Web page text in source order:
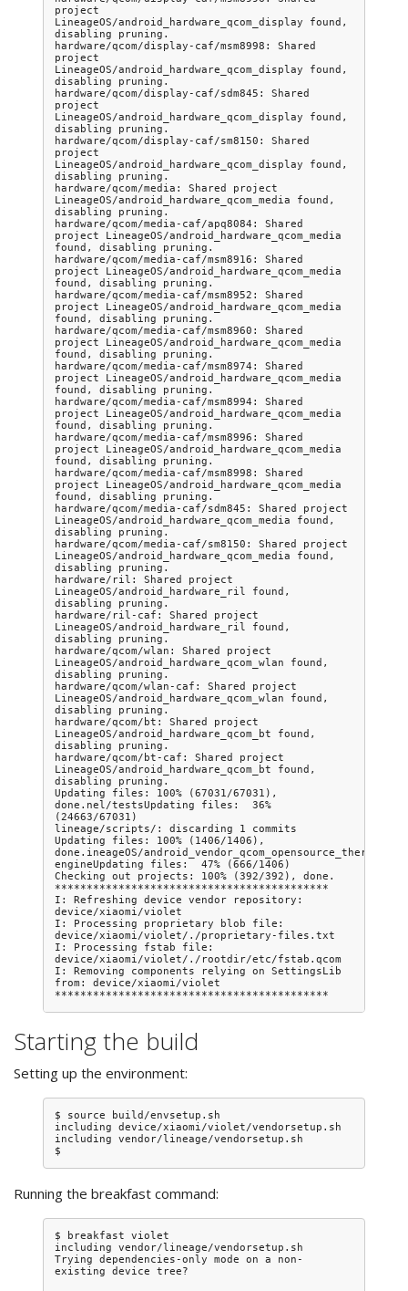
project
LineageOS/android_hardware_qcom_display found,
disabling pruning.
hardware/qcom/display-caf/msm8998: Shared
project
LineageOS/android_hardware_qcom_display found,
disabling pruning.
hardware/qcom/display-caf/sdm845: Shared
project
LineageOS/android_hardware_qcom_display found,
disabling pruning.
hardware/qcom/display-caf/sm8150: Shared
project
LineageOS/android_hardware_qcom_display found,
disabling pruning.
hardware/qcom/media: Shared project
LineageOS/android_hardware_qcom_media found,
disabling pruning.
hardware/qcom/media-caf/apq8084: Shared
project LineageOS/android_hardware_qcom_media
found, disabling pruning.
hardware/qcom/media-caf/msm8916: Shared
project LineageOS/android_hardware_qcom_media
found, disabling pruning.
hardware/qcom/media-caf/msm8952: Shared
project LineageOS/android_hardware_qcom_media
found, disabling pruning.
hardware/qcom/media-caf/msm8960: Shared
project LineageOS/android_hardware_qcom_media
found, disabling pruning.
hardware/qcom/media-caf/msm8974: Shared
project LineageOS/android_hardware_qcom_media
found, disabling pruning.
hardware/qcom/media-caf/msm8994: Shared
project LineageOS/android_hardware_qcom_media
found, disabling pruning.
hardware/qcom/media-caf/msm8996: Shared
project LineageOS/android_hardware_qcom_media
found, disabling pruning.
hardware/qcom/media-caf/msm8998: Shared
project LineageOS/android_hardware_qcom_media
found, disabling pruning.
hardware/qcom/media-caf/sdm845: Shared project
LineageOS/android_hardware_qcom_media found,
disabling pruning.
hardware/qcom/media-caf/sm8150: Shared project
LineageOS/android_hardware_qcom_media found,
disabling pruning.
hardware/ril: Shared project
LineageOS/android_hardware_ril found,
disabling pruning.
hardware/ril-caf: Shared project
LineageOS/android_hardware_ril found,
disabling pruning.
hardware/qcom/wlan: Shared project
LineageOS/android_hardware_qcom_wlan found,
disabling pruning.
hardware/qcom/wlan-caf: Shared project
LineageOS/android_hardware_qcom_wlan found,
disabling pruning.
hardware/qcom/bt: Shared project
LineageOS/android_hardware_qcom_bt found,
disabling pruning.
hardware/qcom/bt-caf: Shared project
LineageOS/android_hardware_qcom_bt found,
disabling pruning.
Updating files: 100% (67031/67031),
done.nel/testsUpdating files:  36%
(24663/67031)
lineage/scripts/: discarding 1 commits
Updating files: 100% (1406/1406),
done.ineageOS/android_vendor_qcom_opensource_thermal-
engineUpdating files:  47% (666/1406)
Checking out projects: 100% (392/392), done.
*******************************************
I: Refreshing device vendor repository:
device/xiaomi/violet
I: Processing proprietary blob file:
device/xiaomi/violet/./proprietary-files.txt
I: Processing fstab file:
device/xiaomi/violet/./rootdir/etc/fstab.qcom
I: Removing components relying on SettingsLib
from: device/xiaomi/violet
Starting the build
Setting up the environment:
$ source build/envsetup.sh
including device/xiaomi/violet/vendorsetup.sh
including vendor/lineage/vendorsetup.sh
Running the breakfast command:
$ breakfast violet
including vendor/lineage/vendorsetup.sh
Trying dependencies-only mode on a non-
existing device tree?